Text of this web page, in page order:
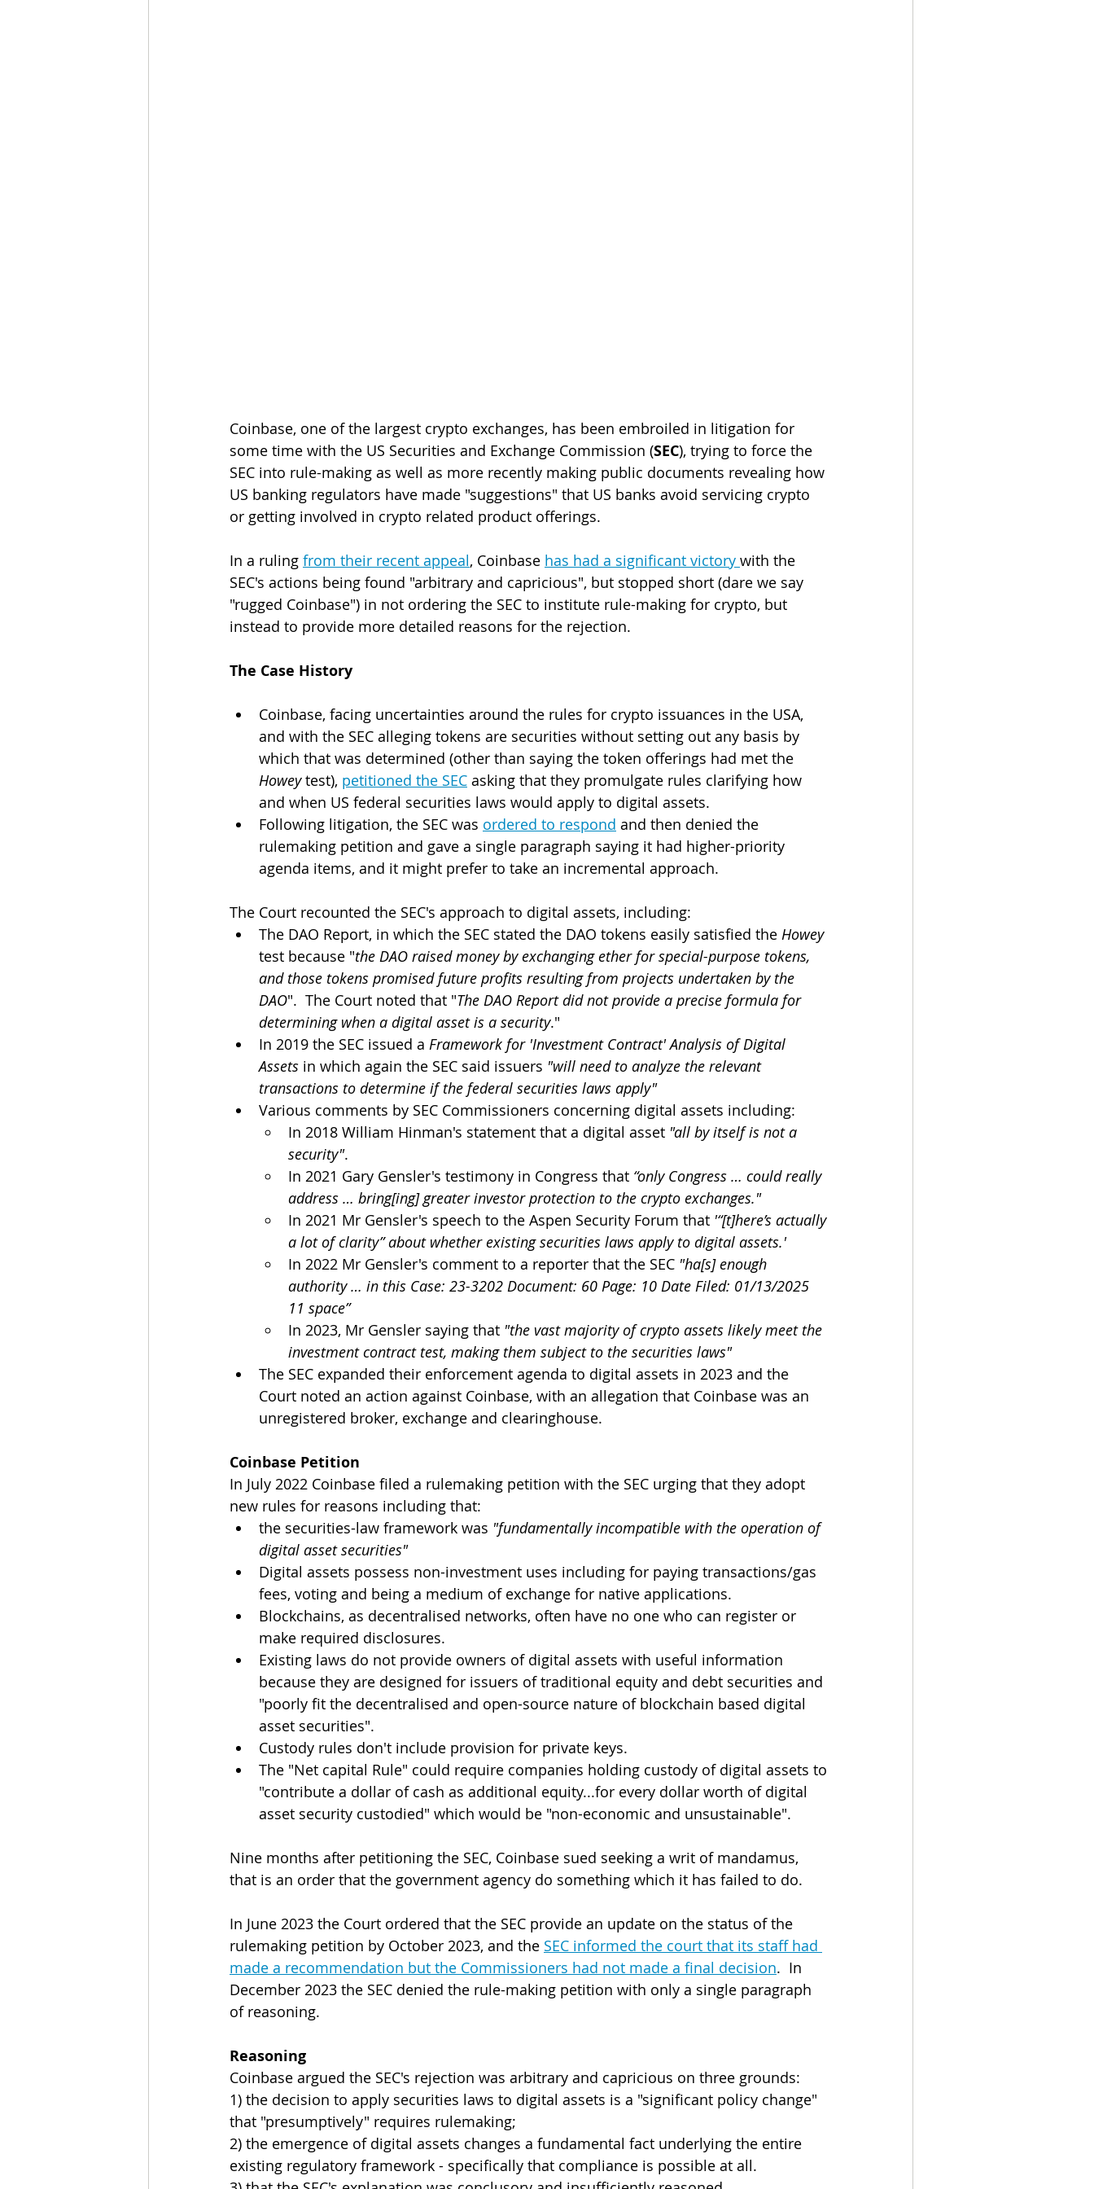
Coinbase, one of the largest crypto exchanges, has been embroiled in litigation for
some time with the US Securities and Exchange Commission (SEC), trying to force the
SEC into rule-making as well as more recently making public documents revealing how
US banking regulators have made "suggestions" that US banks avoid servicing crypto
or getting involved in crypto related product offerings.
In a ruling from their recent appeal, Coinbase has had a significant victory with the
SEC's actions being found "arbitrary and capricious", but stopped short (dare we say
"rugged Coinbase") in not ordering the SEC to institute rule-making for crypto, but
instead to provide more detailed reasons for the rejection.
The Case History
Coinbase, facing uncertainties around the rules for crypto issuances in the USA,
and with the SEC alleging tokens are securities without setting out any basis by
which that was determined (other than saying the token offerings had met the
Howey test), petitioned the SEC asking that they promulgate rules clarifying how
and when US federal securities laws would apply to digital assets.
Following litigation, the SEC was ordered to respond and then denied the
rulemaking petition and gave a single paragraph saying it had higher-priority
agenda items, and it might prefer to take an incremental approach.
The Court recounted the SEC's approach to digital assets, including:
The DAO Report, in which the SEC stated the DAO tokens easily satisfied the Howey
test because "the DAO raised money by exchanging ether for special-purpose tokens,
and those tokens promised future profits resulting from projects undertaken by the
DAO".  The Court noted that "The DAO Report did not provide a precise formula for
determining when a digital asset is a security."
In 2019 the SEC issued a Framework for 'Investment Contract' Analysis of Digital
Assets in which again the SEC said issuers "will need to analyze the relevant
transactions to determine if the federal securities laws apply"
Various comments by SEC Commissioners concerning digital assets including:
In 2018 William Hinman's statement that a digital asset "all by itself is not a
security".
In 2021 Gary Gensler's testimony in Congress that “only Congress … could really
address … bring[ing] greater investor protection to the crypto exchanges."
In 2021 Mr Gensler's speech to the Aspen Security Forum that '“[t]here’s actually
a lot of clarity” about whether existing securities laws apply to digital assets.'
In 2022 Mr Gensler's comment to a reporter that the SEC "ha[s] enough
authority … in this Case: 23-3202 Document: 60 Page: 10 Date Filed: 01/13/2025
11 space”
In 2023, Mr Gensler saying that "the vast majority of crypto assets likely meet the
investment contract test, making them subject to the securities laws"
The SEC expanded their enforcement agenda to digital assets in 2023 and the
Court noted an action against Coinbase, with an allegation that Coinbase was an
unregistered broker, exchange and clearinghouse.
Coinbase Petition
In July 2022 Coinbase filed a rulemaking petition with the SEC urging that they adopt
new rules for reasons including that:
the securities-law framework was "fundamentally incompatible with the operation of
digital asset securities"
Digital assets possess non-investment uses including for paying transactions/gas
fees, voting and being a medium of exchange for native applications.
Blockchains, as decentralised networks, often have no one who can register or
make required disclosures.
Existing laws do not provide owners of digital assets with useful information
because they are designed for issuers of traditional equity and debt securities and
"poorly fit the decentralised and open-source nature of blockchain based digital
asset securities".
Custody rules don't include provision for private keys.
The "Net capital Rule" could require companies holding custody of digital assets to
"contribute a dollar of cash as additional equity...for every dollar worth of digital
asset security custodied" which would be "non-economic and unsustainable".
Nine months after petitioning the SEC, Coinbase sued seeking a writ of mandamus,
that is an order that the government agency do something which it has failed to do.
In June 2023 the Court ordered that the SEC provide an update on the status of the
rulemaking petition by October 2023, and the SEC informed the court that its staff had
made a recommendation but the Commissioners had not made a final decision.  In
December 2023 the SEC denied the rule-making petition with only a single paragraph
of reasoning.
Reasoning
Coinbase argued the SEC's rejection was arbitrary and capricious on three grounds:
1) the decision to apply securities laws to digital assets is a "significant policy change"
that "presumptively" requires rulemaking;
2) the emergence of digital assets changes a fundamental fact underlying the entire
existing regulatory framework - specifically that compliance is possible at all.